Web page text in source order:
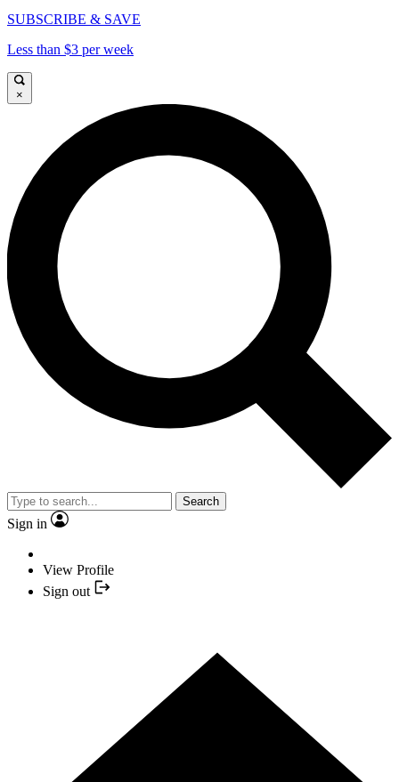
SUBSCRIBE & SAVE
Less than $3 per week
×
Search
Sign in
View Profile
Sign out